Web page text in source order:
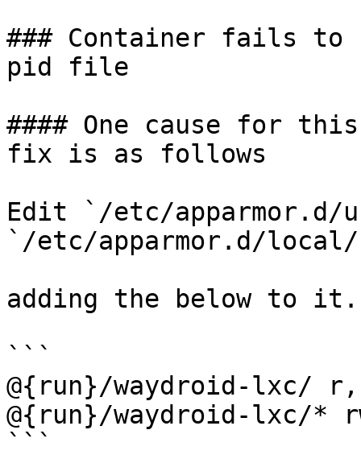
### Container fails to
pid file
#### One cause for
fix is as follows
Edit `/etc/apparmor.d/
`/etc/apparmor.d/local/
adding the below to it.
```
@{run}/waydroid-lxc/ r,
@{run}/waydroid-lxc/*
```